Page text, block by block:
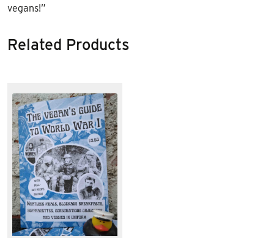
vegans!”
Related Products